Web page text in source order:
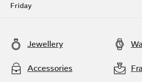
Friday
Jewellery
Accessories